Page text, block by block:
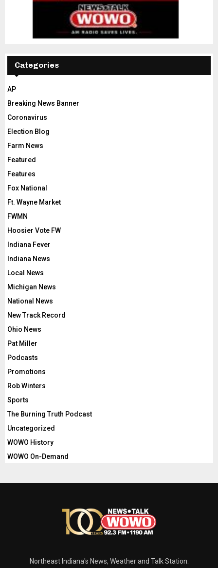
Categories
AP
Breaking News Banner
Coronavirus
Election Blog
Farm News
Featured
Features
Fox National
Ft. Wayne Market
FWMN
Hoosier Vote FW
Indiana Fever
Indiana News
Local News
Michigan News
National News
New Track Record
Ohio News
Pat Miller
Podcasts
Promotions
Rob Winters
Sports
The Burning Truth Podcast
Uncategorized
WOWO History
WOWO On-Demand
Northeast Indiana's News, Weather and Talk Station.